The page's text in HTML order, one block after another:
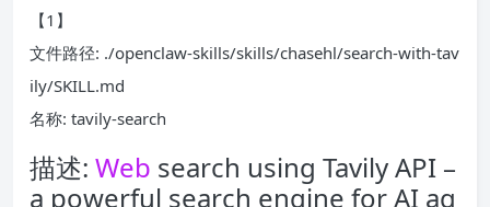
【1】
文件路径: ./openclaw-skills/skills/chasehl/search-with-tav
ily/SKILL.md
名称: tavily-search
描述: Web search using Tavily API –
a powerful search engine for AI ag